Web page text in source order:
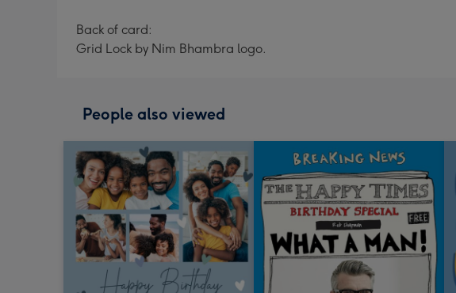
Back of card:
Grid Lock by Nim Bhambra logo.
People also viewed